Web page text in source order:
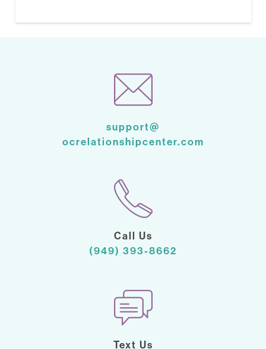
support@
ocrelationshipcenter.com
Call Us
(949) 393-8662
Text Us